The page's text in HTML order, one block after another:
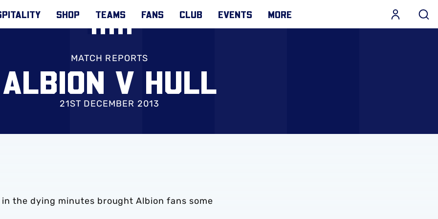
SHOP TEAMS FANS CLUB EVENTS MORE
MATCH REPORTS
ALBION V HULL
21ST DECEMBER 2013
the dying minutes brought Albion fans some